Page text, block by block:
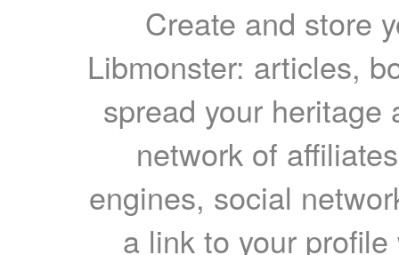
Create and store
Libmonster: articles,
spread your heritage
network of
engines, social
a link to your